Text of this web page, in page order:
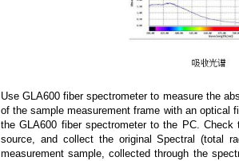
Use GLA600 fiber spectrometer to measure the
of the sample measurement frame with an optical
the GLA600 fiber spectrometer to the PC.
source, and collect the original Spectral (total
measurement sample, collected through the